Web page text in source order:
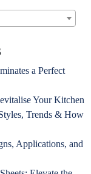
a Perfect
Your Kitchen
Trends & How
Applications, and